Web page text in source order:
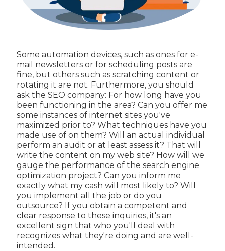
Some automation devices, such as ones for e-
mail newsletters or for scheduling posts are
fine, but others such as scratching content or
rotating it are not. Furthermore, you should
ask the SEO company: For how long have you
been functioning in the area? Can you offer me
some instances of internet sites you've
maximized prior to? What techniques have you
made use of on them? Will an actual individual
perform an audit or at least assess it? That will
write the content on my web site? How will we
gauge the performance of the search engine
optimization project? Can you inform me
exactly what my cash will most likely to? Will
you implement all the job or do you
outsource? If you obtain a competent and
clear response to these inquiries, it's an
excellent sign that who you'll deal with
recognizes what they're doing and are well-
intended.